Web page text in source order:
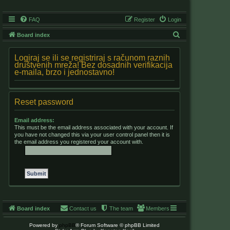
FAQ Login
Register
Board index
Logiraj se ili se registriraj s računom raznih
društvenih mreža! Bez dosadnih verifikacija
e-maila, brzo i jednostavno!
Reset password
Email address:
This must be the email address associated with your account. If
you have not changed this via your user control panel then it is
the email address you registered your account with.
Board index Members
The team
Contact us
Powered by phpBB® Forum Software © phpBB Limited